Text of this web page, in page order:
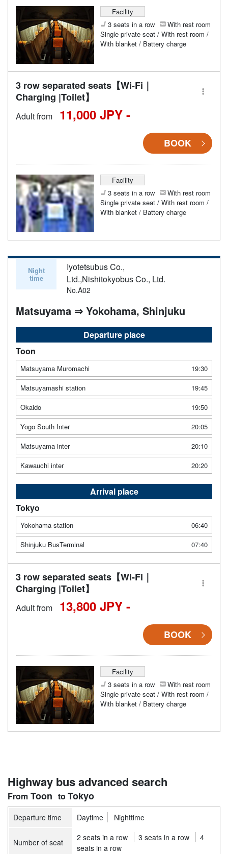
Facility
3 seats in a row
With rest room
Single private seat / With rest room /
With blanket / Battery charge
3 row separated seats【Wi-Fi｜
Charging |Toilet】
Adult from 11,000 JPY -
BOOK
Facility
3 seats in a row
With rest room
Single private seat / With rest room /
With blanket / Battery charge
Night
time
Iyotetsubus Co.,
Ltd.,Nishitokyobus Co., Ltd.
No.A02
Matsuyama ⇒ Yokohama, Shinjuku
Departure place
Toon
Matsuyama Muromachi
19:30
Matsuyamashi station
19:45
Okaido
19:50
Yogo South Inter
20:05
Matsuyama inter
20:10
Kawauchi inter
20:20
Arrival place
Tokyo
Yokohama station
06:40
Shinjuku BusTerminal
07:40
3 row separated seats【Wi-Fi｜
Charging |Toilet】
Adult from 13,800 JPY -
BOOK
Facility
3 seats in a row
With rest room
Single private seat / With rest room /
With blanket / Battery charge
Highway bus advanced search
Toon Tokyo
Departure time Daytime Nighttime
Number of seat 2 seats in a row 3 seats in a row
4
seats in a row